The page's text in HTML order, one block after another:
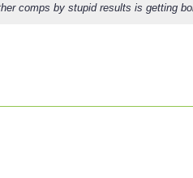
comps by stupid results is getting